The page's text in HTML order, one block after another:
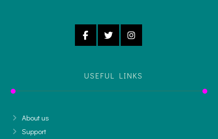
USEFUL LINKS
About us
Support